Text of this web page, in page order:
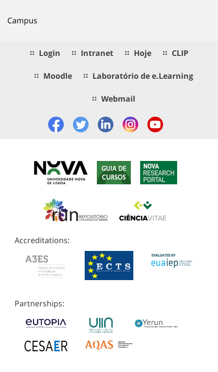
Campus
Login Intranet Hoje CLIP
Moodle Laboratório de e.Learning
Webmail
Accreditations:
Partnerships: